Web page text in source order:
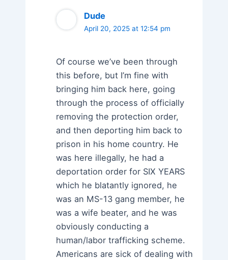
Dude
April 20, 2025 at 12:54 pm
Of course we’ve been through
this before, but I’m fine with
bringing him back here, going
through the process of officially
removing the protection order,
and then deporting him back to
prison in his home country. He
was here illegally, he had a
deportation order for SIX YEARS
which he blatantly ignored, he
was an MS-13 gang member, he
was a wife beater, and he was
obviously conducting a
human/labor trafficking scheme.
Americans are sick of dealing with